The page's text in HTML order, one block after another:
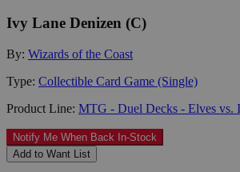
Ivy Lane Denizen (C)
By: Wizards of the Coast
Type: Collectible Card Game (Single)
Product Line: MTG - Duel Decks - Elves vs.
Notify Me When Back In-Stock
Add to Want List